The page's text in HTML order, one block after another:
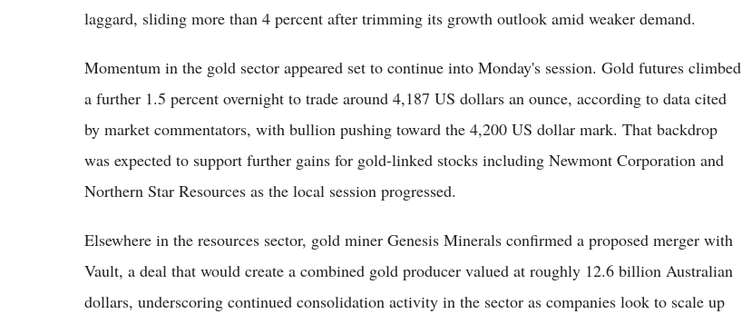
laggard, sliding more than 4 percent after trimming its growth outlook amid weaker demand.
Momentum in the gold sector appeared set to continue into Monday's session. Gold futures climbed
a further 1.5 percent overnight to trade around 4,187 US dollars an ounce, according to data cited
by market commentators, with bullion pushing toward the 4,200 US dollar mark. That backdrop
was expected to support further gains for gold-linked stocks including Newmont Corporation and
Northern Star Resources as the local session progressed.
Elsewhere in the resources sector, gold miner Genesis Minerals confirmed a proposed merger with
Vault, a deal that would create a combined gold producer valued at roughly 12.6 billion Australian
dollars, underscoring continued consolidation activity in the sector as companies look to scale up